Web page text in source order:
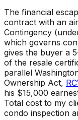
The financial
contract with an
Contingency
which governs
gives the buyer a
of the resale
parallel
Ownership Act,
his $15,000
Total cost to my
condo inspection